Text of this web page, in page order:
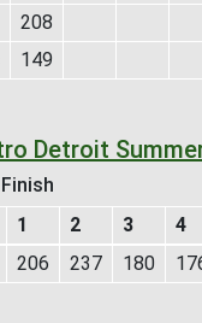
208
149
Detroit
1 2 3 4
206 237 180